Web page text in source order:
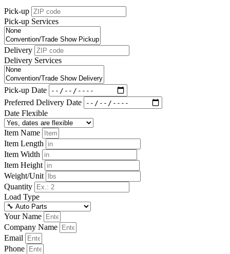
Pick-up
Pick-up Services
Delivery
Delivery Services
Pick-up Date
Preferred Delivery Date
Date Flexible
Item Name
Item Length
Item Width
Item Height
Weight/Unit
Quantity
Load Type
Your Name
Company Name
Email
Phone